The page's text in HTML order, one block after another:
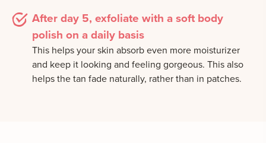
After day 5, exfoliate with a soft body
polish on a daily basis
This helps your skin absorb even more moisturizer
and keep it looking and feeling gorgeous. This also
helps the tan fade naturally, rather than in patches.